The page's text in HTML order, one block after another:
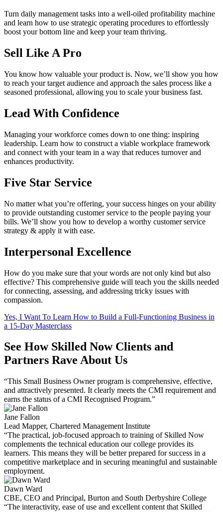
Turn daily management tasks into a well-oiled profitability machine
and learn how to use strategic operating procedures to effortlessly
boost your bottom line and keep your team thriving.
Sell Like A Pro
You know how valuable your product is. Now, we’ll show you how
to reach your target audience and approach the sales process like a
seasoned professional, allowing you to scale your business fast.
Lead With Confidence
Managing your workforce comes down to one thing: inspiring
leadership. Learn how to construct a viable workplace framework
and connect with your team in a way that reduces turnover and
enhances productivity.
Five Star Service
No matter what you’re offering, your success hinges on your ability
to provide outstanding customer service to the people paying your
bills. We’ll show you how to develop a worthy customer service
strategy & apply it with ease.
Interpersonal Excellence
How do you make sure that your words are not only kind but also
effective? This comprehensive guide will teach you the skills needed
for connecting, assessing, and addressing tricky issues with
compassion.
Yes, I Want To Learn How to Build a Full-Functioning Business in
a 15-Day Masterclass
See How Skilled Now Clients and
Partners Rave About Us
“This Small Business Owner program is comprehensive, effective,
and attractively presented. It clearly meets the CMI requirement and
earns the status of a CMI Recognised Program.”
Jane Fallon
Lead Mapper, Chartered Management Institute
“The practical, job-focused approach to training of Skilled Now
complements the technical education our college provides its
learners. This means they will be better prepared for success in a
competitive marketplace and in securing meaningful and sustainable
employment.
Dawn Ward
CBE, CEO and Principal, Burton and South Derbyshire College
“The interactivity, ease of use and excellent content that Skilled